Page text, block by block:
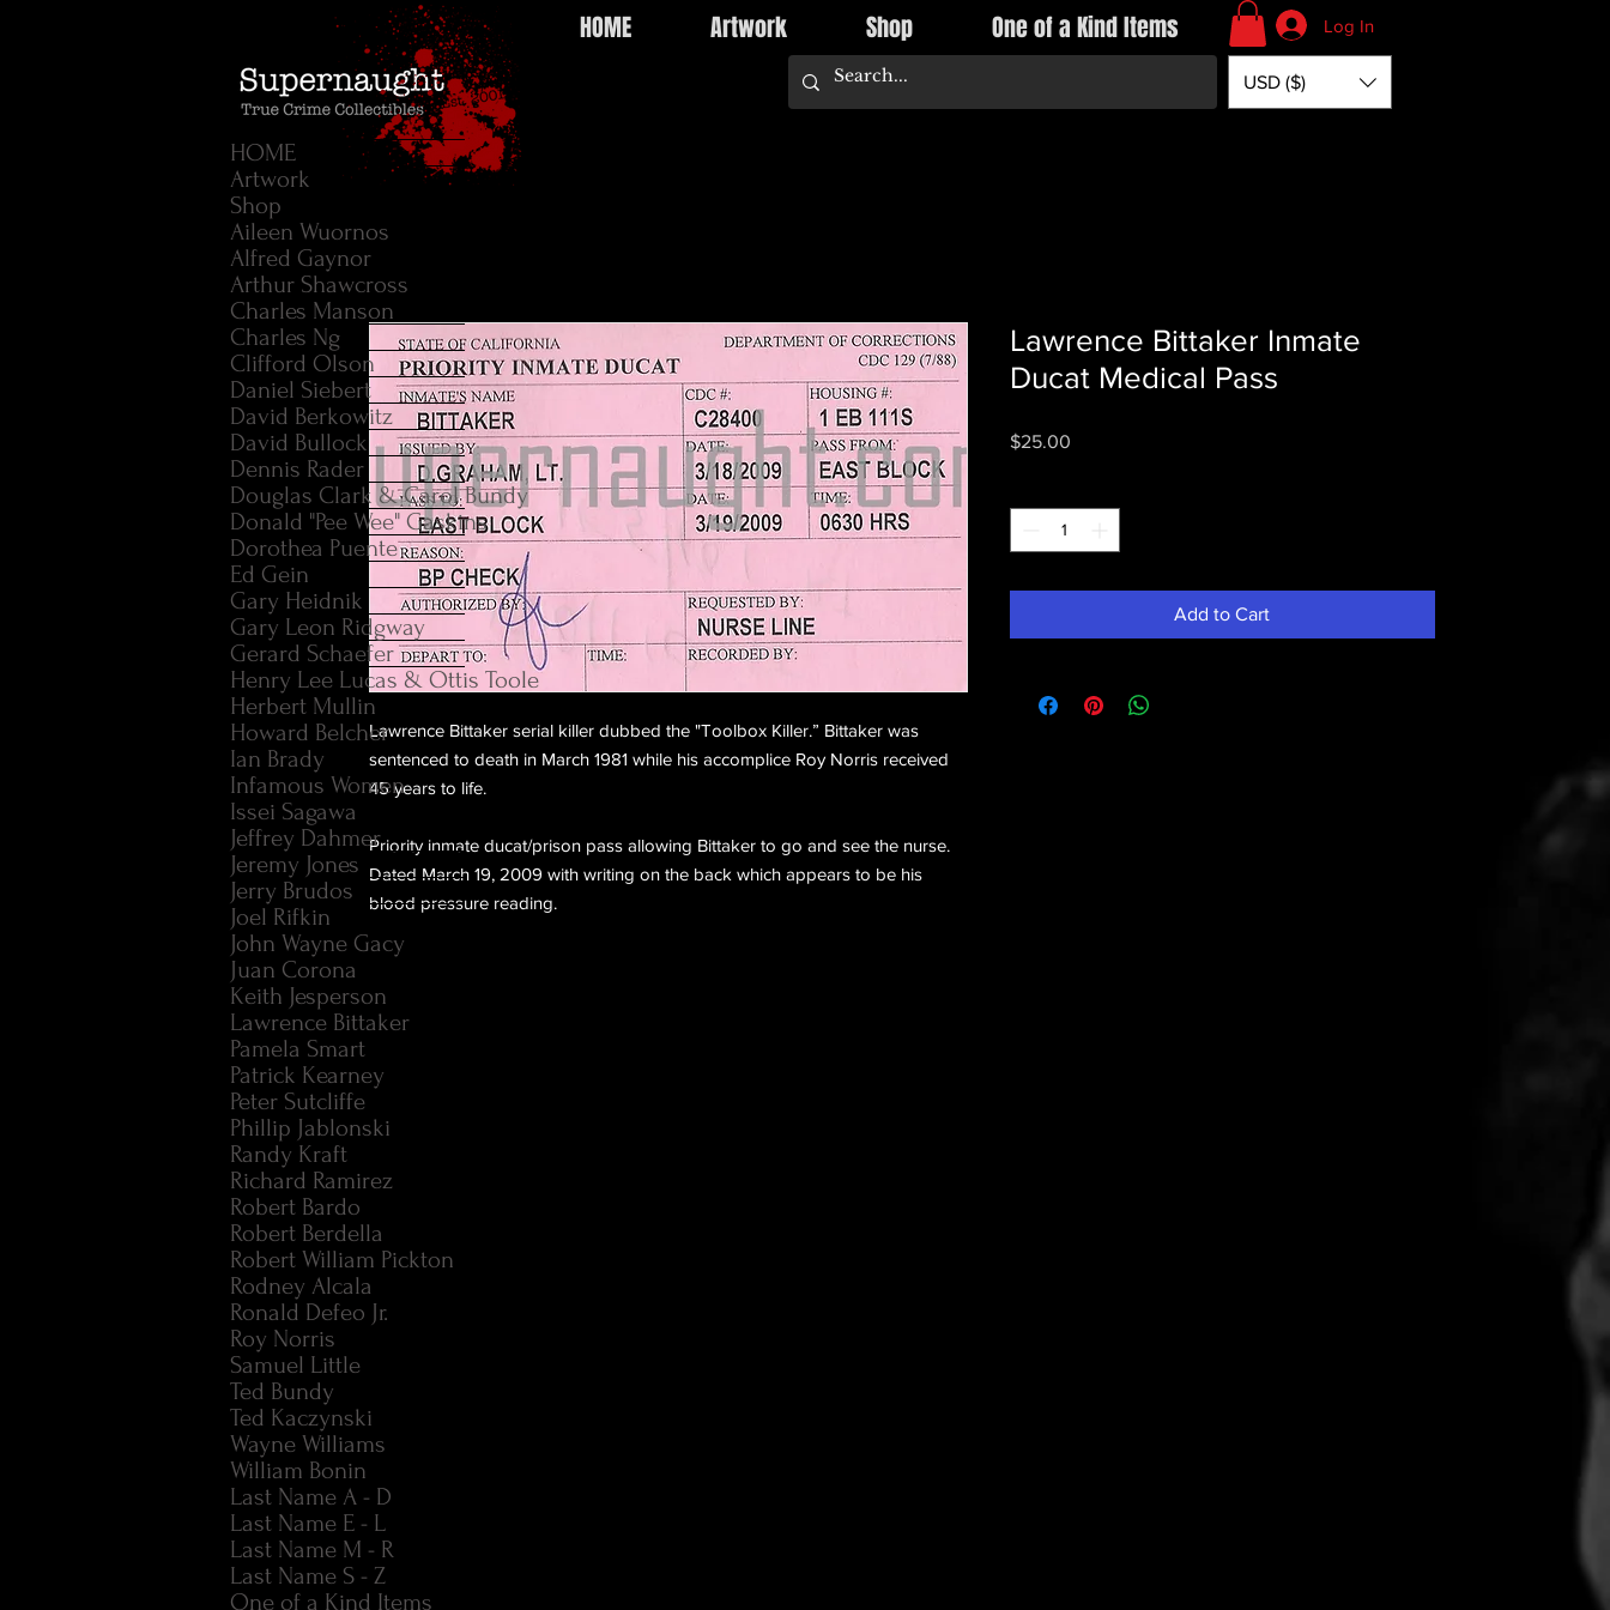
HOME Artwork Shop One of a Kind Items Log In
USD ($)
Lawrence Bittaker serial killer dubbed the "Toolbox Killer.” Bittaker was
sentenced to death in March 1981 while his accomplice Roy Norris received
45 years to life.
Priority inmate ducat/prison pass allowing Bittaker to go and see the nurse.
Dated March 19, 2009 with writing on the back which appears to be his
blood pressure reading.
Lawrence Bittaker Inmate
Ducat Medical Pass
$25.00Price
Add to Cart
HOME
Artwork
Shop
Aileen Wuornos
Alfred Gaynor
Arthur Shawcross
Charles Manson
Charles Ng
Clifford Olson
Daniel Siebert
David Berkowitz
David Bullock
Dennis Rader
Douglas Clark & Carol Bundy
Donald "Pee Wee" Gaskins
Dorothea Puente
Ed Gein
Gary Heidnik
Gary Leon Ridgway
Gerard Schaefer
Henry Lee Lucas & Ottis Toole
Herbert Mullin
Howard Belcher
Ian Brady
Infamous Women
Issei Sagawa
Jeffrey Dahmer
Jeremy Jones
Jerry Brudos
Joel Rifkin
John Wayne Gacy
Juan Corona
Keith Jesperson
Lawrence Bittaker
Pamela Smart
Patrick Kearney
Peter Sutcliffe
Phillip Jablonski
Randy Kraft
Richard Ramirez
Robert Bardo
Robert Berdella
Robert William Pickton
Rodney Alcala
Ronald Defeo Jr.
Roy Norris
Samuel Little
Ted Bundy
Ted Kaczynski
Wayne Williams
William Bonin
Last Name A - D
Last Name E - L
Last Name M - R
Last Name S - Z
One of a Kind Items